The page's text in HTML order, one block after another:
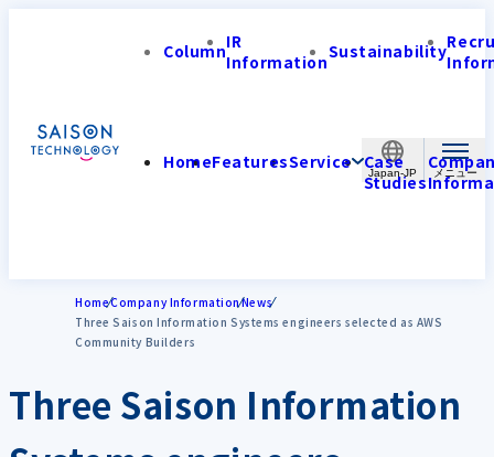
Japan-JP
ColumnIR
InformationSustainability
HomeFeaturesService Case
Studies
HomeCompany InformationNews
Three Saison Information Systems engineers selected as AWS
Community Builders
Three Saison Information